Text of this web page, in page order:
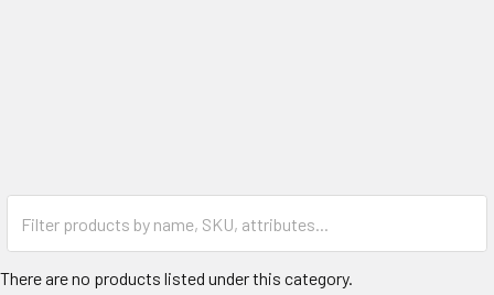
There are no products listed under this category.